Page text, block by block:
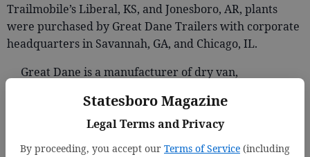
Statesboro Magazine
Legal Terms and Privacy
By proceeding, you accept our Terms of Service (including
Trailmobile’s Liberal, KS, and Jonesboro, AR, plants
were purchased by Great Dane Trailers with corporate
headquarters in Savannah, GA, and Chicago, IL.
Great Dane is a manufacturer of dry van,
company celebrated its 100th year in business. A
pioneer in the refrigerated trailer industry for over 75
years, Great Dane is considered a leader in innovation